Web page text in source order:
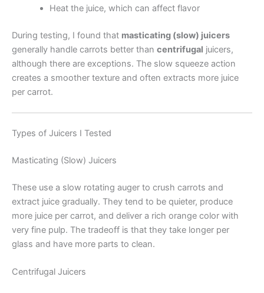
Heat the juice, which can affect flavor
During testing, I found that masticating (slow) juicers
generally handle carrots better than centrifugal juicers,
although there are exceptions. The slow squeeze action
creates a smoother texture and often extracts more juice
per carrot.
Types of Juicers I Tested
Masticating (Slow) Juicers
These use a slow rotating auger to crush carrots and
extract juice gradually. They tend to be quieter, produce
more juice per carrot, and deliver a rich orange color with
very fine pulp. The tradeoff is that they take longer per
glass and have more parts to clean.
Centrifugal Juicers